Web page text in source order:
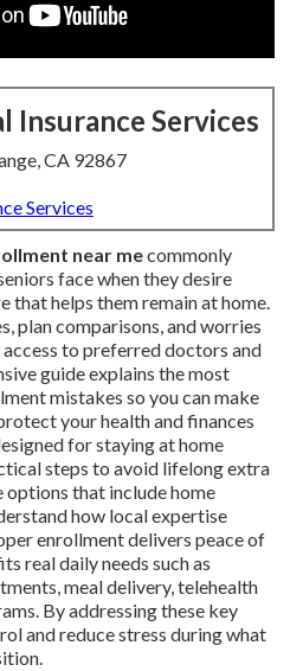
Insurance Services
CA 92867
Services
near mecommonly
face when they desire
helps them remain at home.
plan comparisons, and worries
to preferred doctors and
guide explains the most
mistakes so you can make
your health and finances
for staying at home
steps to avoid lifelong extra
options that include home
how local expertise
enrollment delivers peace of
real daily needs such as
meal delivery, telehealth
By addressing these key
and reduce stress during what